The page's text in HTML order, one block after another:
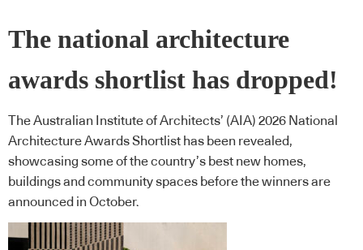
The national architecture
awards shortlist has dropped!
The Australian Institute of Architects’ (AIA) 2026 National
Architecture Awards Shortlist has been revealed,
showcasing some of the country’s best new homes,
buildings and community spaces before the winners are
announced in October.